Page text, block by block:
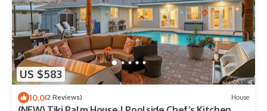
US $583
10.0(2 Reviews) House